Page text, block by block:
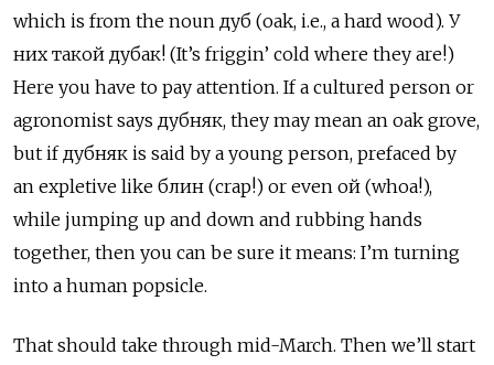
which is from the noun дуб (oak, i.e., a hard wood). У
них такой дубак! (It’s friggin’ cold where they are!)
Here you have to pay attention. If a cultured person or
agronomist says дубняк, they may mean an oak grove,
but if дубняк is said by a young person, prefaced by
an expletive like блин (crap!) or even ой (whoa!),
while jumping up and down and rubbing hands
together, then you can be sure it means: I’m turning
into a human popsicle.
That should take through mid-March. Then we’ll start